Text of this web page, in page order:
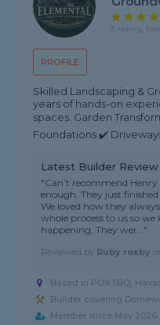
PROFILE
5 rating,
Skilled Landscaping &
years of hands-on
spaces. Garden
Foundations ✔️
Latest Builder Review
"Can’t recommend
enough. They just
We loved how they
whole process to us so
happening. They wer..."
Reviewed by Ruby roxby
Based in PO9 5BQ,
Builder covering
Member since May 2026